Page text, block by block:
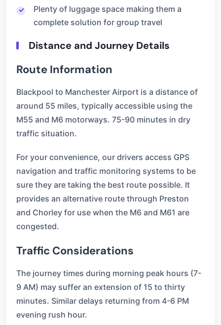
Plenty of luggage space making them a
complete solution for group travel
Distance and Journey Details
Route Information
Blackpool to Manchester Airport is a distance of
around 55 miles, typically accessible using the
M55 and M6 motorways. 75-90 minutes in dry
traffic situation.
For your convenience, our drivers access GPS
navigation and traffic monitoring systems to be
sure they are taking the best route possible. It
provides an alternative route through Preston
and Chorley for use when the M6 and M61 are
congested.
Traffic Considerations
The journey times during morning peak hours (7-
9 AM) may suffer an extension of 15 to thirty
minutes. Similar delays returning from 4-6 PM
evening rush hour.